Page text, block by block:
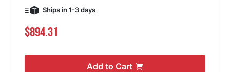
Ships in 1-3 days
$894.31
Add to Cart